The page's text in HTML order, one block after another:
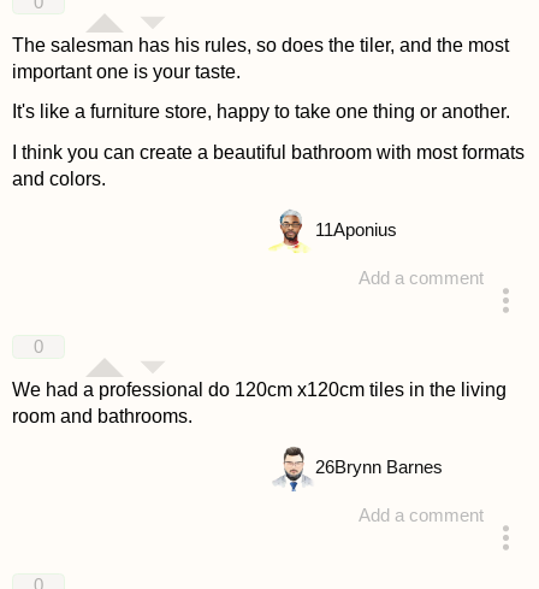
The salesman has his rules, so does the tiler, and the most
important one is your taste.
It's like a furniture store, happy to take one thing or another.
I think you can create a beautiful bathroom with most formats
and colors.
Add a comment
11Aponius
0
We had a professional do 120cm x120cm tiles in the living
room and bathrooms.
Add a comment
26Brynn Barnes